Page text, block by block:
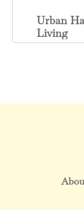
Urban
Living